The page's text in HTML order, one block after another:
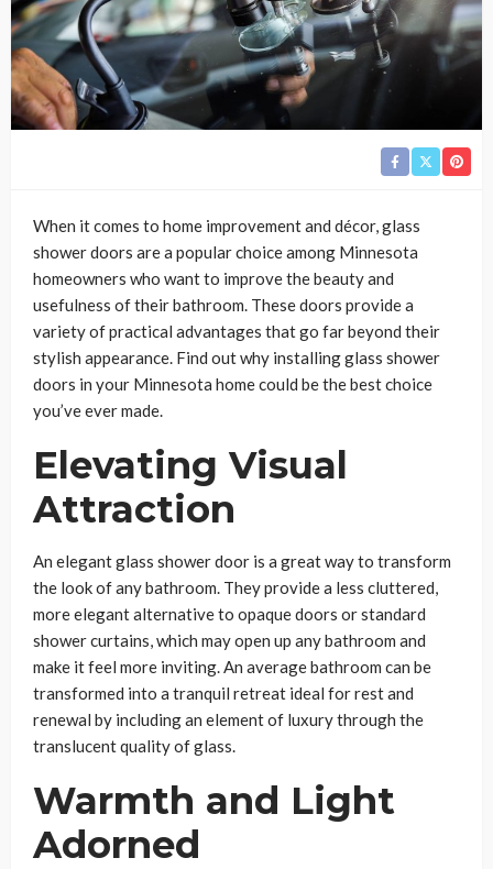
When it comes to home improvement and décor, glass
shower doors are a popular choice among Minnesota
homeowners who want to improve the beauty and
usefulness of their bathroom. These doors provide a
variety of practical advantages that go far beyond their
stylish appearance. Find out why installing glass shower
doors in your Minnesota home could be the best choice
you’ve ever made.
Elevating Visual
Attraction
An elegant glass shower door is a great way to transform
the look of any bathroom. They provide a less cluttered,
more elegant alternative to opaque doors or standard
shower curtains, which may open up any bathroom and
make it feel more inviting. An average bathroom can be
transformed into a tranquil retreat ideal for rest and
renewal by including an element of luxury through the
translucent quality of glass.
Warmth and Light
Adorned